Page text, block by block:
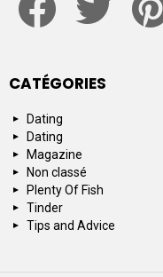
CATÉGORIES
Dating
Dating
Magazine
Non classé
Plenty Of Fish
Tinder
Tips and Advice